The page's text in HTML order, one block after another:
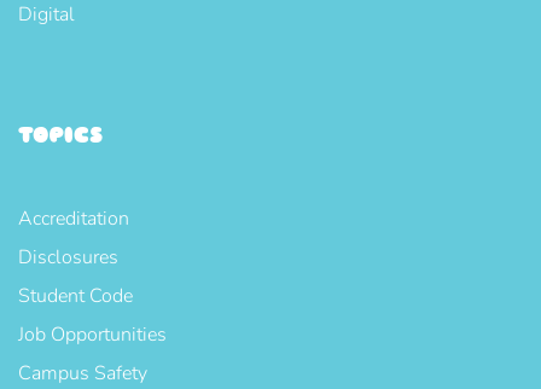
Digital
TOPICS
Accreditation
Disclosures
Student Code
Job Opportunities
Campus Safety